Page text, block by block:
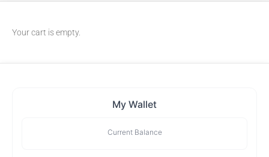
Your cart is empty.
My Wallet
Current Balance